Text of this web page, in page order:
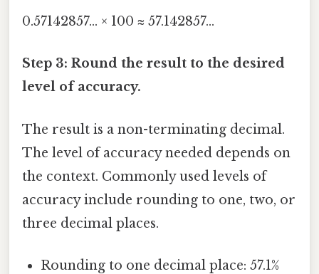
0.57142857... × 100 ≈ 57.142857...
Step 3: Round the result to the desired
level of accuracy.
The result is a non-terminating decimal.
The level of accuracy needed depends on
the context. Commonly used levels of
accuracy include rounding to one, two, or
three decimal places.
Rounding to one decimal place: 57.1%